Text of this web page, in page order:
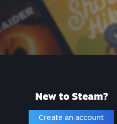
New to Steam?
Create an account